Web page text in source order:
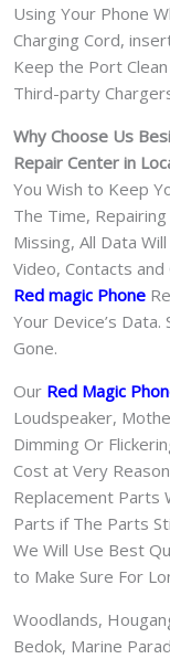
Using Your Phone
Charging Cord,
Keep the Port
Third-party
Why Choose Us
Repair Center in
You Wish to Keep
The Time,
Missing, All Data
Video, Contacts
Red magic Phone
Your Device’s
Gone.
Our Red Magic
Loudspeaker,
Dimming Or
Cost at Very
Replacement Parts
Parts if The Parts
We Will Use Best
to Make Sure For
Woodlands,
Bedok, Marine